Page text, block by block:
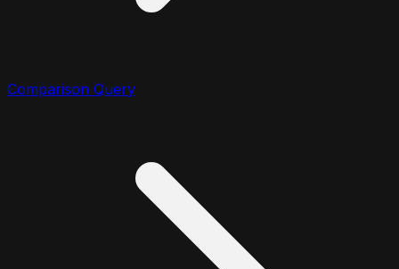
Comparison Query